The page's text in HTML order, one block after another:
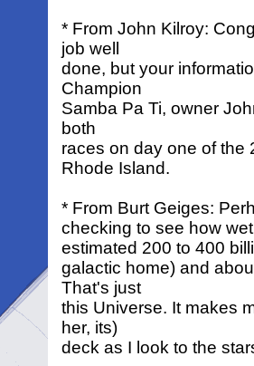
* From John Kilroy:
job well
done, but your
Champion
Samba Pa Ti, owner
both
races on day one of the
Rhode Island.
* From Burt Geiges:
checking to see how
estimated 200 to 400
galactic home) and
That's just
this Universe. It makes
her, its)
deck as I look to the